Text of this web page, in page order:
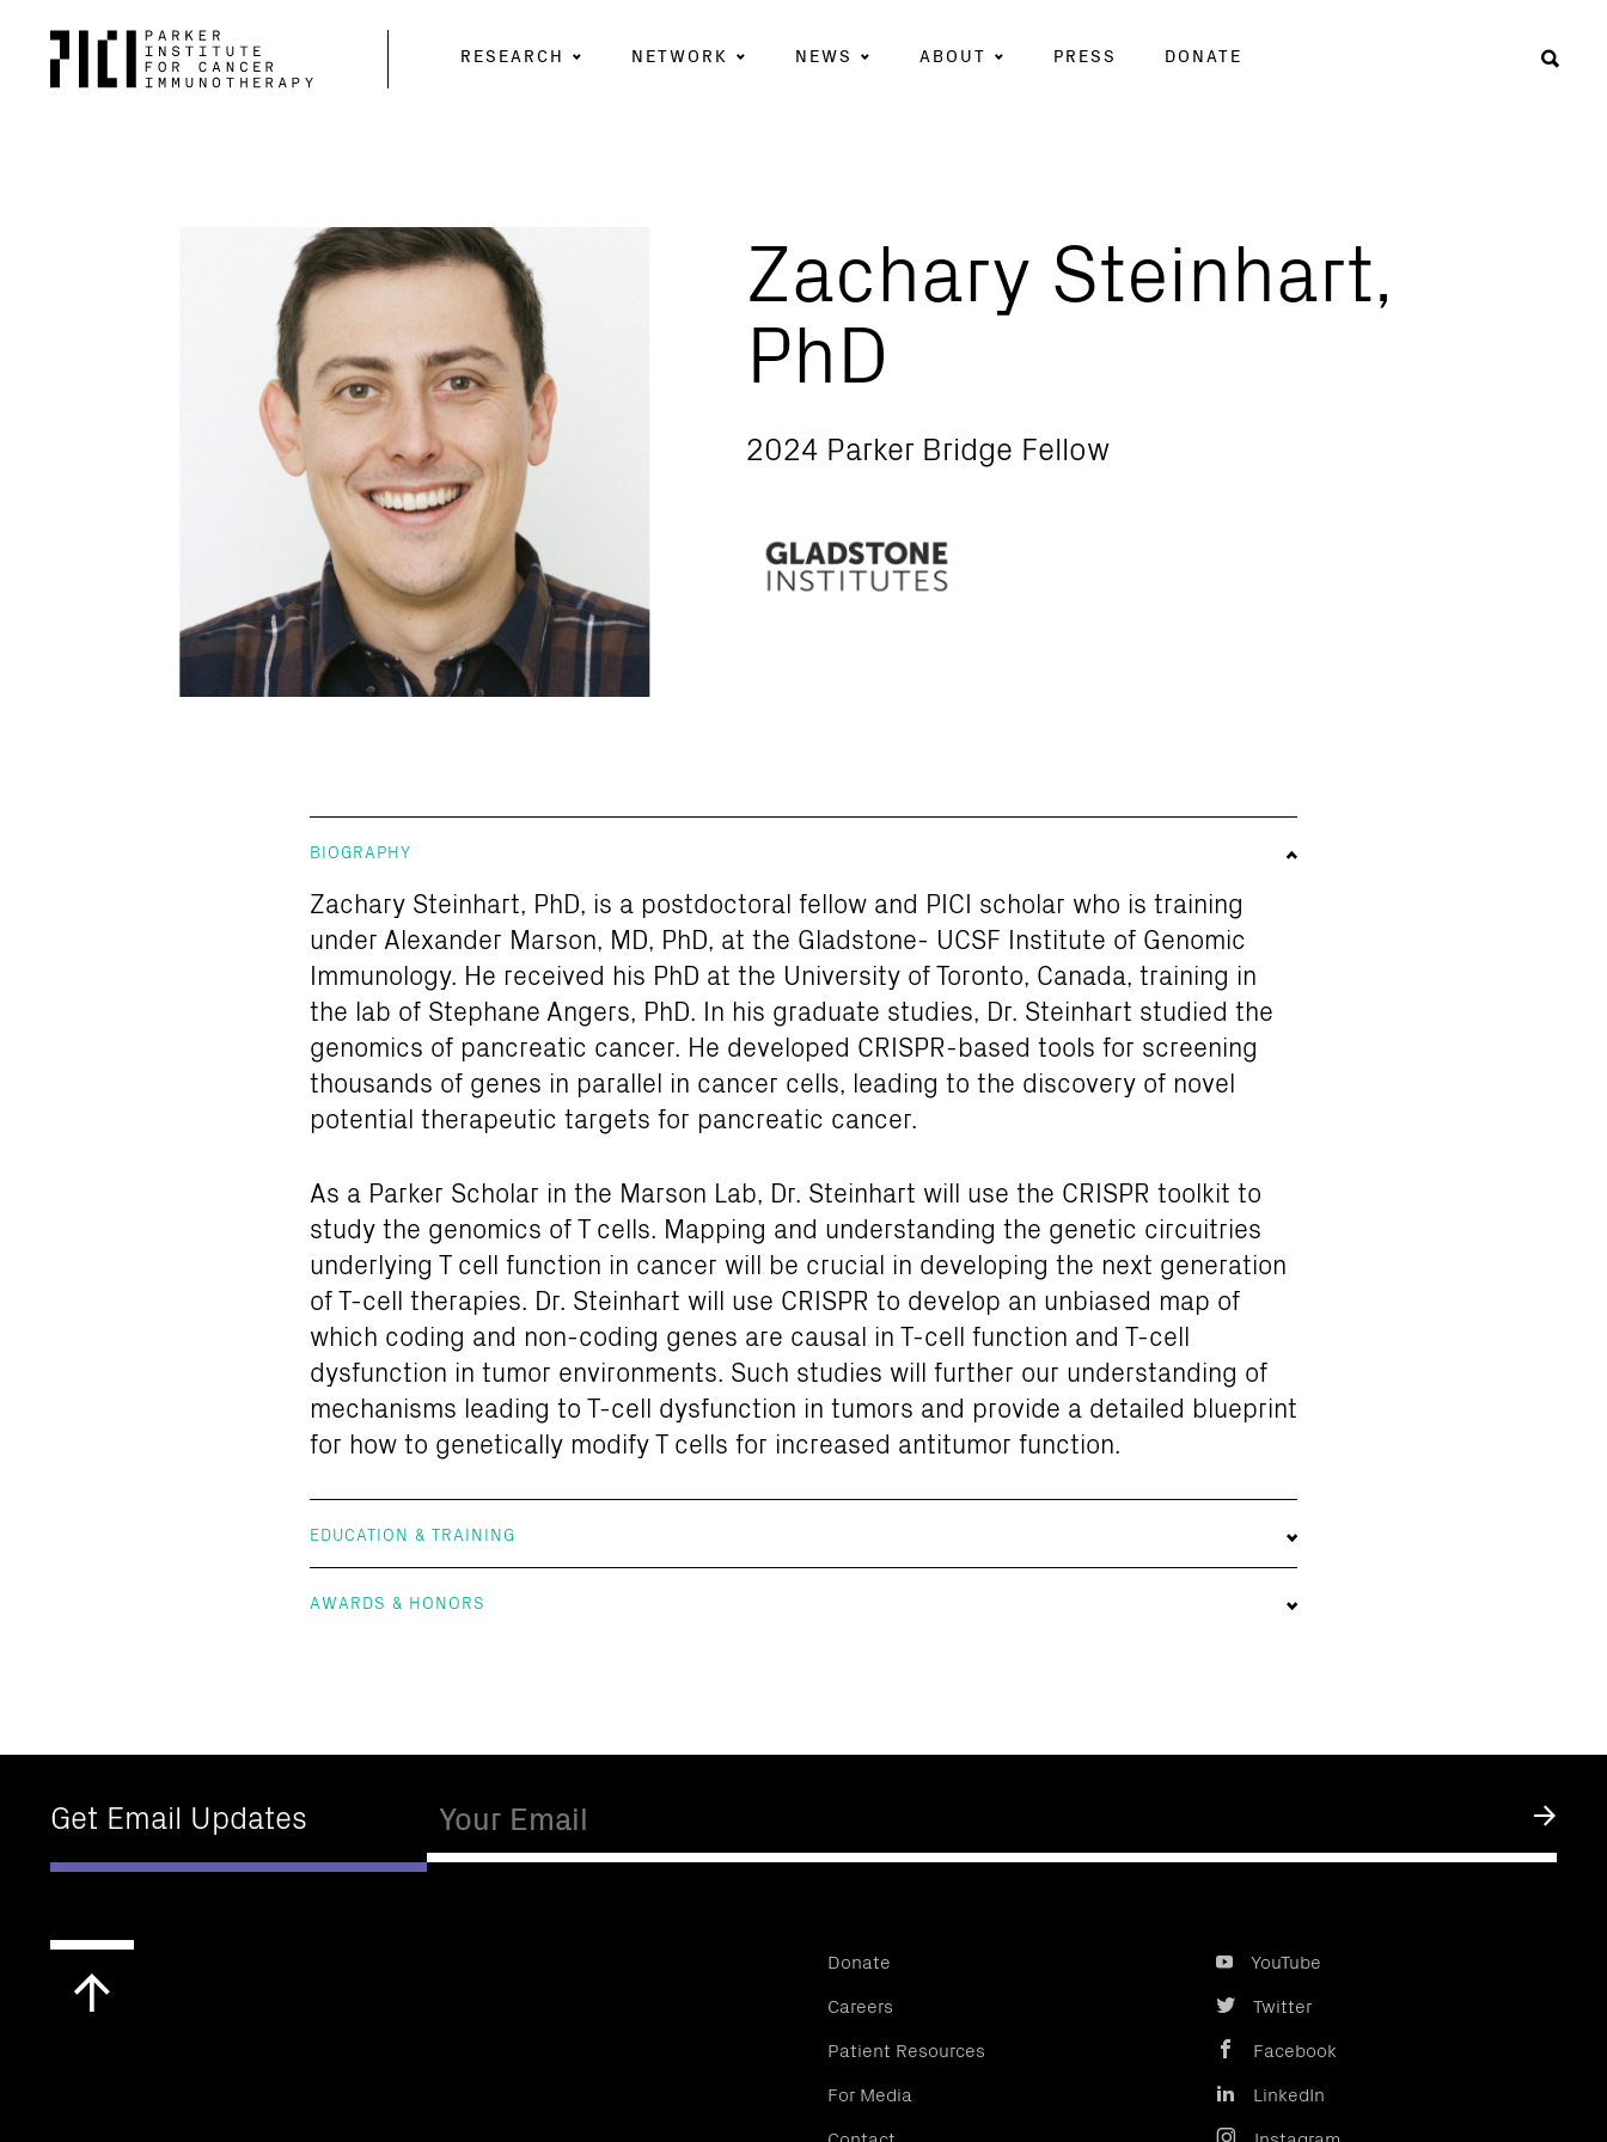
Parker
Institute
for
RESEARCH NETWORK NEWS ABOUT PRESS DONATE
Zachary Steinhart,
PhD
2024 Parker Bridge Fellow
BIOGRAPHY
Zachary Steinhart, PhD, is a postdoctoral fellow and PICI scholar who is training
under Alexander Marson, MD, PhD, at the Gladstone- UCSF Institute of Genomic
Immunology. He received his PhD at the University of Toronto, Canada, training in
the lab of Stephane Angers, PhD. In his graduate studies, Dr. Steinhart studied the
genomics of pancreatic cancer. He developed CRISPR-based tools for screening
thousands of genes in parallel in cancer cells, leading to the discovery of novel
potential therapeutic targets for pancreatic cancer.
As a Parker Scholar in the Marson Lab, Dr. Steinhart will use the CRISPR toolkit to
study the genomics of T cells. Mapping and understanding the genetic circuitries
underlying T cell function in cancer will be crucial in developing the next generation
of T-cell therapies. Dr. Steinhart will use CRISPR to develop an unbiased map of
which coding and non-coding genes are causal in T-cell function and T-cell
dysfunction in tumor environments. Such studies will further our understanding of
mechanisms leading to T-cell dysfunction in tumors and provide a detailed blueprint
for how to genetically modify T cells for increased antitumor function.
EDUCATION & TRAINING
AWARDS & HONORS
Get Email Updates Submit
Donate
Careers
Patient Resources
For Media
YouTube
Twitter
Facebook
LinkedIn